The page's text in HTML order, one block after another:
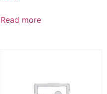
Read more